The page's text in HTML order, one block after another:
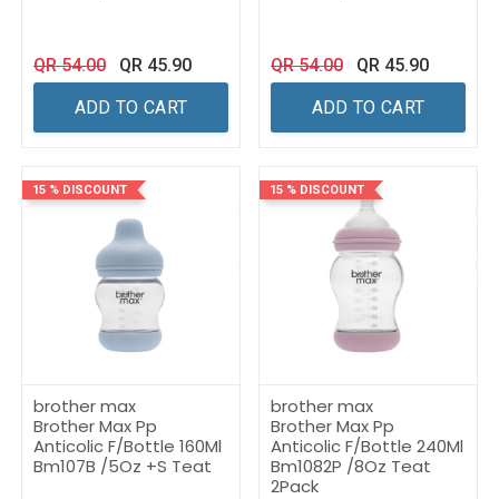
QR54.00 QR 45.90
ADD TO CART
QR54.00 QR 45.90
ADD TO CART
15 % DISCOUNT
brother max
Brother Max Pp
Anticolic F/Bottle 160Ml
Bm107B /5Oz +S Teat
15 % DISCOUNT
brother max
Brother Max Pp
Anticolic F/Bottle 240Ml
Bm1082P /8Oz Teat
2Pack